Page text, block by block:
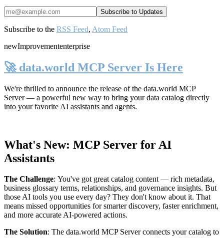
Subscribe to the RSS Feed, Atom Feed
newImprovemententerprise
🚀 data.world MCP Server Is Here
We're thrilled to announce the release of the data.world MCP
Server— a powerful new way to bring your data catalog directly
into your favorite AI assistants and agents.
What's New: MCP Server for AI
Assistants
The Challenge: You've got great catalog content — rich metadata,
business glossary terms, relationships, and governance insights. But
those AI tools you use every day? They don't know about it. That
means missed opportunities for smarter discovery, faster enrichment,
and more accurate AI-powered actions.
The Solution: The data.world MCP Server connects your catalog to